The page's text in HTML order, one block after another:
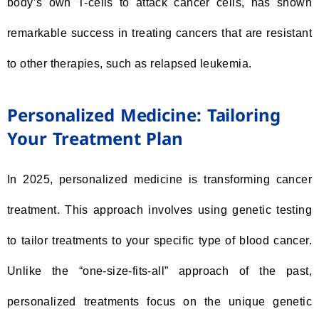
remarkable success in treating cancers that are resistant
to other therapies, such as relapsed leukemia.
Personalized Medicine: Tailoring
Your Treatment Plan
In 2025, personalized medicine is transforming cancer
treatment. This approach involves using genetic testing
to tailor treatments to your specific type of blood cancer.
Unlike the “one-size-fits-all” approach of the past,
personalized treatments focus on the unique genetic